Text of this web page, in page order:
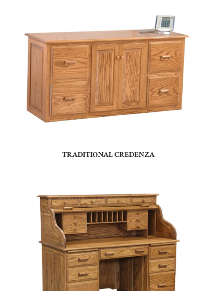
TRADITIONAL CREDENZA